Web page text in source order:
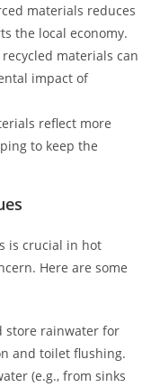
materials reduces
the local economy.
materials can
impact of
reflect more
to keep the
is crucial in hot
Here are some
store rainwater for
and toilet flushing.
(e.g., from sinks